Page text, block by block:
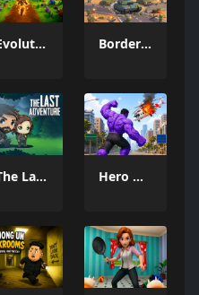
Evolution Arena Battle Royale Border Clash
The Last Adventure Hero Monster Battle Game